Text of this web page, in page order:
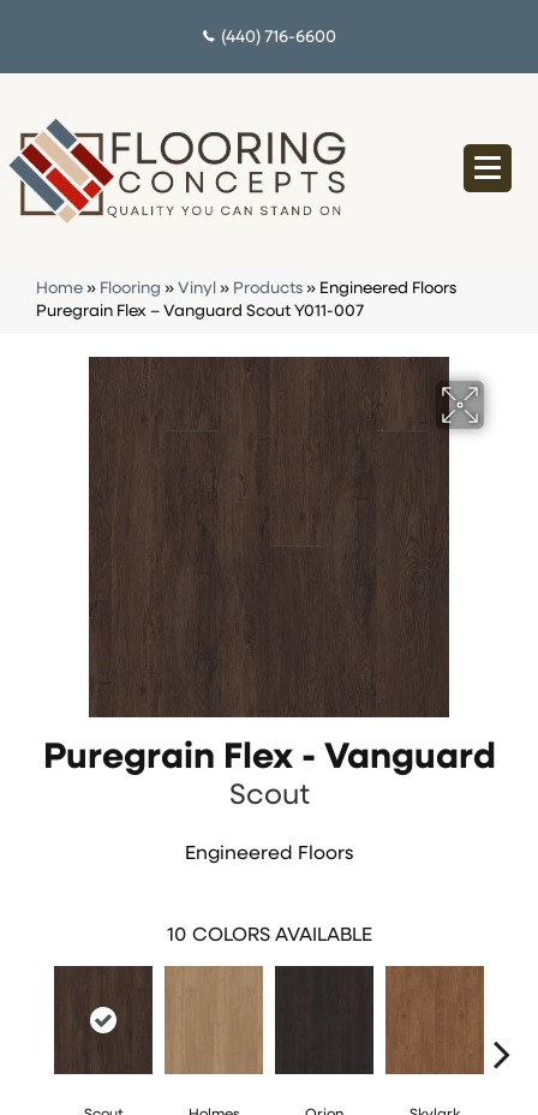
(440) 716-6600
Home » Flooring » Vinyl » Products » Engineered Floors
Puregrain Flex – Vanguard Scout Y011-007
Puregrain Flex - Vanguard
Scout
Engineered Floors
10 COLORS AVAILABLE